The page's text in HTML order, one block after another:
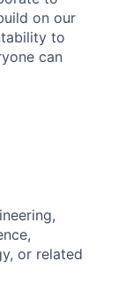
on our
to
can
or related